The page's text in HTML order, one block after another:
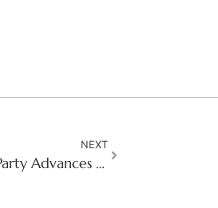
NEXT
Shared Responsibility: International Working Party Advances Safeguarding Governance Across the Congregation